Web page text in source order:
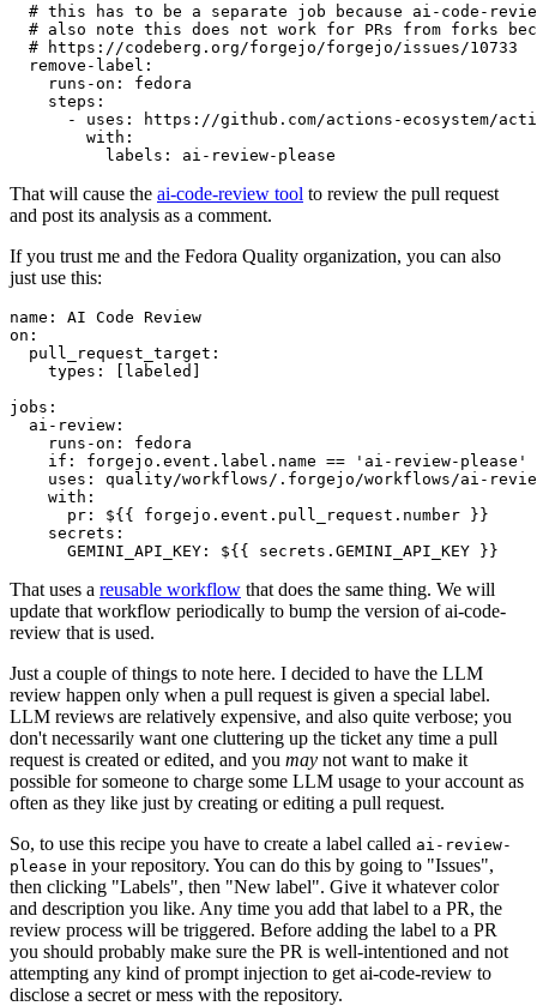
# this has to be a separate job because ai-code-
# also note this does not work for PRs from forks
# https://codeberg.org/forgejo/forgejo/issues/10733
remove-label :
runs-on :
fedora
steps :
-
uses :
https://github.com/actions-ecosystem/action-
with :
labels : ai-review-please
That will cause the ai-code-review tool to review the pull request
and post its analysis as a comment.
If you trust me and the Fedora Quality organization, you can also
just use this:
name :
AI Code Review
on :
pull_request_target :
types : [ labeled ]
jobs :
ai-review :
runs-on :
fedora
if :
forgejo.event.label.name == 'ai-review-please'
uses :
quality/workflows/.forgejo/workflows/ai-
with :
pr :
${{ forgejo.event.pull_request.number }}
secrets :
GEMINI_API_KEY : ${{ secrets.GEMINI_API_KEY }}
That uses a reusable workflow that does the same thing. We will
update that workflow periodically to bump the version of ai-code-
review that is used.
Just a couple of things to note here. I decided to have the LLM
review happen only when a pull request is given a special label.
LLM reviews are relatively expensive, and also quite verbose; you
don't necessarily want one cluttering up the ticket any time a pull
request is created or edited, and you may not want to make it
possible for someone to charge some LLM usage to your account as
often as they like just by creating or editing a pull request.
So, to use this recipe you have to create a label called ai-review-
please in your repository. You can do this by going to "Issues",
then clicking "Labels", then "New label". Give it whatever color
and description you like. Any time you add that label to a PR, the
review process will be triggered. Before adding the label to a PR
you should probably make sure the PR is well-intentioned and not
attempting any kind of prompt injection to get ai-code-review to
disclose a secret or mess with the repository.